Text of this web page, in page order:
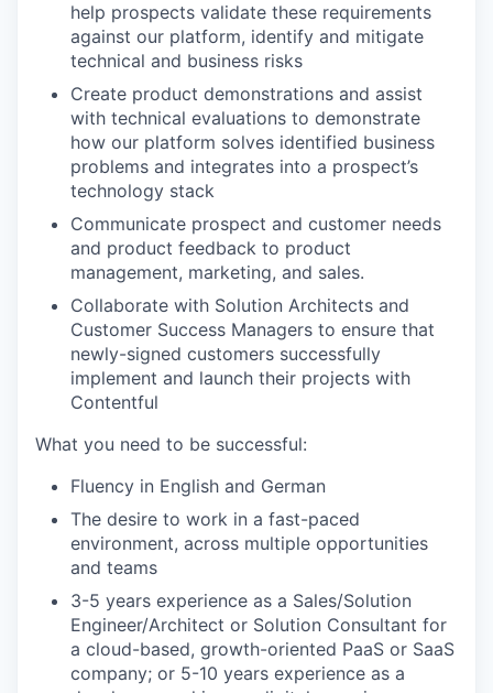
help prospects validate these requirements
against our platform, identify and mitigate
technical and business risks
Create product demonstrations and assist
with technical evaluations to demonstrate
how our platform solves identified business
problems and integrates into a prospect’s
technology stack
Communicate prospect and customer needs
and product feedback to product
management, marketing, and sales.
Collaborate with Solution Architects and
Customer Success Managers to ensure that
newly-signed customers successfully
implement and launch their projects with
Contentful
What you need to be successful:
Fluency in English and German
The desire to work in a fast-paced
environment, across multiple opportunities
and teams
3-5 years experience as a Sales/Solution
Engineer/Architect or Solution Consultant for
a cloud-based, growth-oriented PaaS or SaaS
company; or 5-10 years experience as a